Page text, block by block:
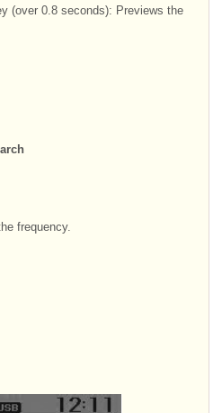
(over 0.8 seconds): Previews the
frequency.